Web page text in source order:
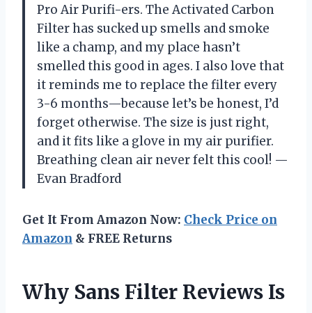
Pro Air Purifi-ers. The Activated Carbon
Filter has sucked up smells and smoke
like a champ, and my place hasn’t
smelled this good in ages. I also love that
it reminds me to replace the filter every
3-6 months—because let’s be honest, I’d
forget otherwise. The size is just right,
and it fits like a glove in my air purifier.
Breathing clean air never felt this cool! —
Evan Bradford
Get It From Amazon Now: Check Price on
Amazon & FREE Returns
Why Sans Filter Reviews Is